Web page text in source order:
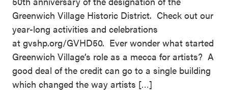
Greenwich Village Historic District. Check out our
year-long activities and celebrations
at gvshp.org/GVHD50. Ever wonder what started
Greenwich Village’s role as a mecca for artists? A
good deal of the credit can go to a single building
which changed the way artists […]